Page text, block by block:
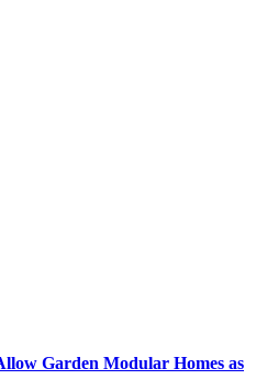
Garden Modular Homes as